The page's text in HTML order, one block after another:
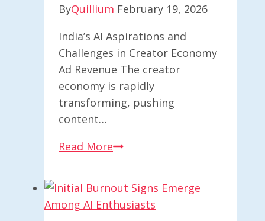
ByQuillium February 19, 2026
India’s AI Aspirations and
Challenges in Creator Economy
Ad Revenue The creator
economy is rapidly
transforming, pushing
content…
Read MoreIndia’s
and
Challenges